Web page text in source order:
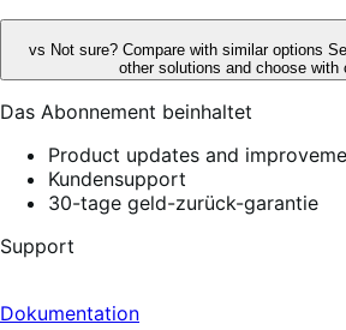
vs Not sure? Compare with similar options
other solutions and choose with
Das Abonnement beinhaltet
Product updates and
Kundensupport
30-tage geld-zurück-garantie
Support
Dokumentation